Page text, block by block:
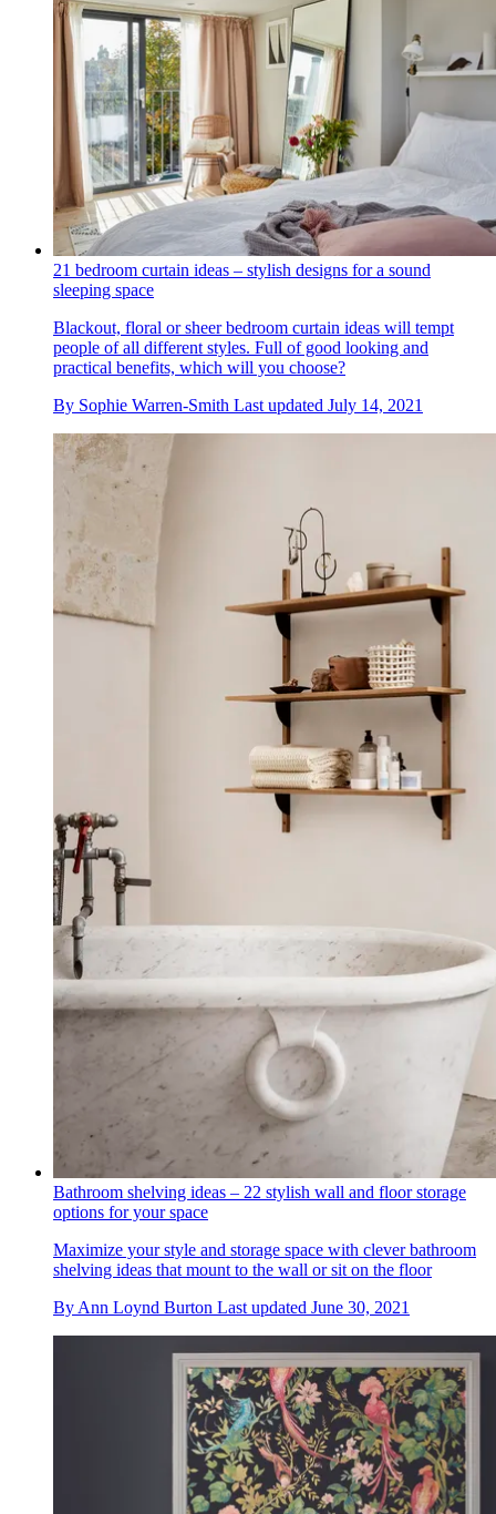
21 bedroom curtain ideas – stylish designs for a sound
sleeping space
Blackout, floral or sheer bedroom curtain ideas will tempt
people of all different styles. Full of good looking and
practical benefits, which will you choose?
By Sophie Warren-Smith Last updated July 14, 2021
Bathroom shelving ideas – 22 stylish wall and floor storage
options for your space
Maximize your style and storage space with clever bathroom
shelving ideas that mount to the wall or sit on the floor
By Ann Loynd Burton Last updated June 30, 2021